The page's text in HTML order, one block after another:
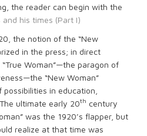
the reader can begin with the
and his times (Part I)
the notion of the “New
in the press; in direct
Woman”—the paragon of
“New Woman”
in education,
ultimate early 20th century
was the 1920’s flapper, but
realize at that time was